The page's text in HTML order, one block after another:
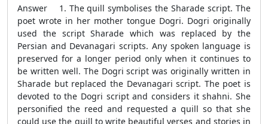
Answer 1. The quill symbolises the Sharade script. The
poet wrote in her mother tongue Dogri. Dogri originally
used the script Sharade which was replaced by the
Persian and Devanagari scripts. Any spoken language is
preserved for a longer period only when it continues to
be written well. The Dogri script was originally written in
Sharade but replaced the Devanagari script. The poet is
devoted to the Dogri script and considers it shahni. She
personified the reed and requested a quill so that she
could use the quill to write beautiful verses and stories in